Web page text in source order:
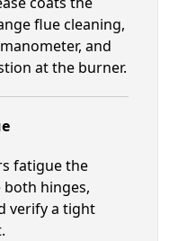
flue cleaning,
and
at the burner.
fatigue the
both hinges,
verify a tight